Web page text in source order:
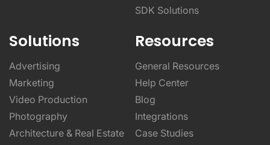
SDK Solutions
Solutions
Advertising
Marketing
Video Production
Photography
Architecture & Real Estate
Resources
General Resources
Help Center
Blog
Integrations
Case Studies